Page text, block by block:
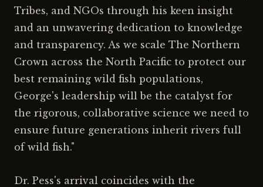
Tribes, and NGOs through his keen insight
and an unwavering dedication to knowledge
and transparency. As we scale The Northern
Crown across the North Pacific to protect our
best remaining wild fish populations,
George's leadership will be the catalyst for
the rigorous, collaborative science we need to
ensure future generations inherit rivers full
of wild fish."
Dr. Pess's arrival coincides with the